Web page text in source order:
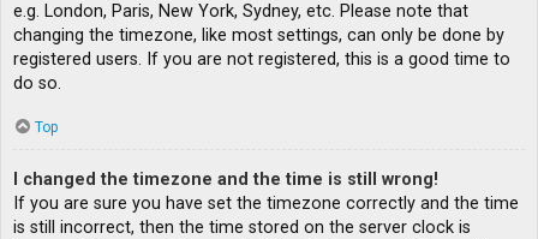
e.g. London, Paris, New York, Sydney, etc. Please note that
changing the timezone, like most settings, can only be done by
registered users. If you are not registered, this is a good time to
do so.
Top
I changed the timezone and the time is still wrong!
If you are sure you have set the timezone correctly and the time
is still incorrect, then the time stored on the server clock is